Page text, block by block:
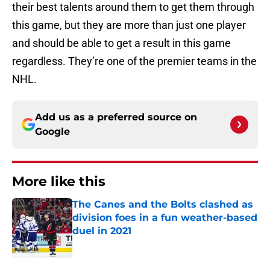
their best talents around them to get them through
this game, but they are more than just one player
and should be able to get a result in this game
regardless. They’re one of the premier teams in the
NHL.
Add us as a preferred source on
Google
More like this
The Canes and the Bolts clashed as
division foes in a fun weather-based
duel in 2021
Published by on Invalid Date